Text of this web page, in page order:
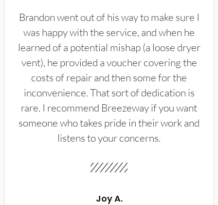
Brandon went out of his way to make sure I
was happy with the service, and when he
learned of a potential mishap (a loose dryer
vent), he provided a voucher covering the
costs of repair and then some for the
inconvenience. That sort of dedication is
rare. I recommend Breezeway if you want
someone who takes pride in their work and
listens to your concerns.
Joy A.